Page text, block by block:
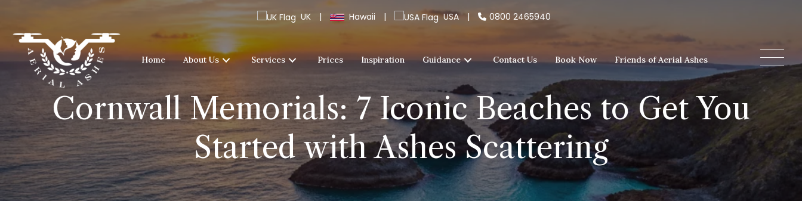
UK | Hawaii | USA | 0800 2465940
Home About Us Services Prices Inspiration Guidance Contact Us Book Now Friends of Aerial Ashes
Cornwall Memorials: 7 Iconic Beaches to Get You
Started with Ashes Scattering